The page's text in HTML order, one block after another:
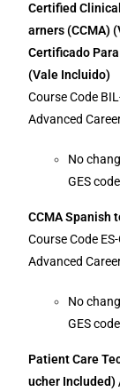
Certified
arners (CCMA)
Certificado
(Vale Incluido)
Course Code
Advanced
No
GES
CCMA Spanish
Course Code
Advanced
No
GES
Patient Care
ucher Included)